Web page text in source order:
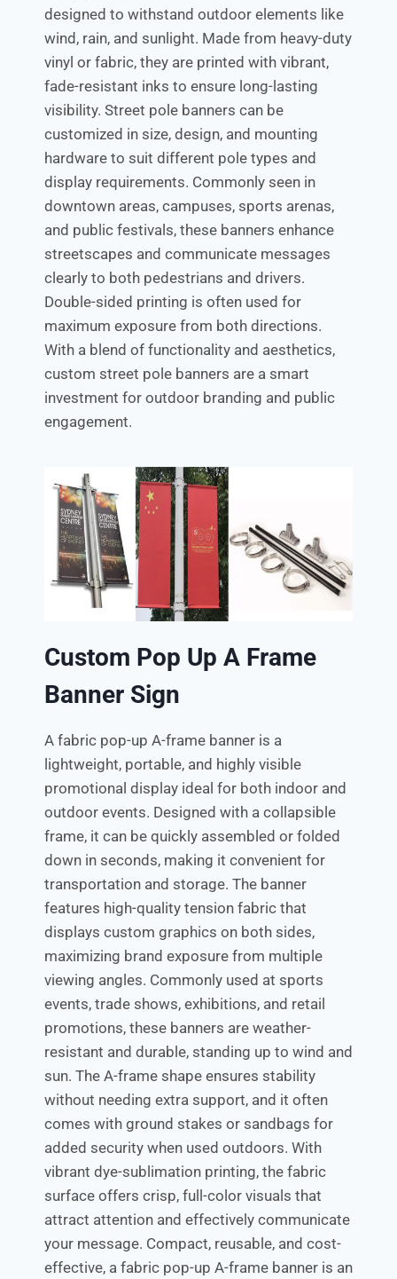
designed to withstand outdoor elements like
wind, rain, and sunlight. Made from heavy-duty
vinyl or fabric, they are printed with vibrant,
fade-resistant inks to ensure long-lasting
visibility. Street pole banners can be
customized in size, design, and mounting
hardware to suit different pole types and
display requirements. Commonly seen in
downtown areas, campuses, sports arenas,
and public festivals, these banners enhance
streetscapes and communicate messages
clearly to both pedestrians and drivers.
Double-sided printing is often used for
maximum exposure from both directions.
With a blend of functionality and aesthetics,
custom street pole banners are a smart
investment for outdoor branding and public
engagement.
Custom Pop Up A Frame
Banner Sign
A fabric pop-up A-frame banner is a
lightweight, portable, and highly visible
promotional display ideal for both indoor and
outdoor events. Designed with a collapsible
frame, it can be quickly assembled or folded
down in seconds, making it convenient for
transportation and storage. The banner
features high-quality tension fabric that
displays custom graphics on both sides,
maximizing brand exposure from multiple
viewing angles. Commonly used at sports
events, trade shows, exhibitions, and retail
promotions, these banners are weather-
resistant and durable, standing up to wind and
sun. The A-frame shape ensures stability
without needing extra support, and it often
comes with ground stakes or sandbags for
added security when used outdoors. With
vibrant dye-sublimation printing, the fabric
surface offers crisp, full-color visuals that
attract attention and effectively communicate
your message. Compact, reusable, and cost-
effective, a fabric pop-up A-frame banner is an